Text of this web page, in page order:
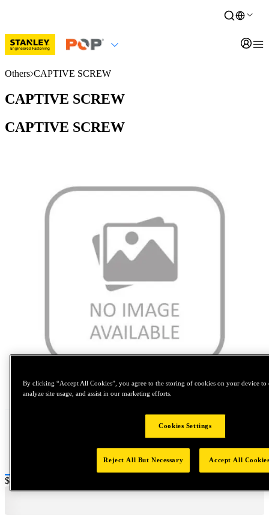
Others CAPTIVE SCREW
CAPTIVE SCREW
CAPTIVE SCREW
Tap to zoom
Price:
$0.2
By clicking “Accept All Cookies”, you agree to the storing of cookies on your device to
analyze site usage, and assist in our marketing efforts.
Cookies Settings
Reject All But Necessary Accept All